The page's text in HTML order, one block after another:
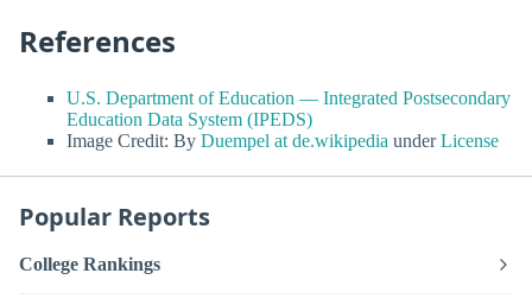
References
U.S. Department of Education — Integrated Postsecondary
Education Data System (IPEDS)
Image Credit: By Duempel at de.wikipedia underLicense
Popular Reports
College Rankings